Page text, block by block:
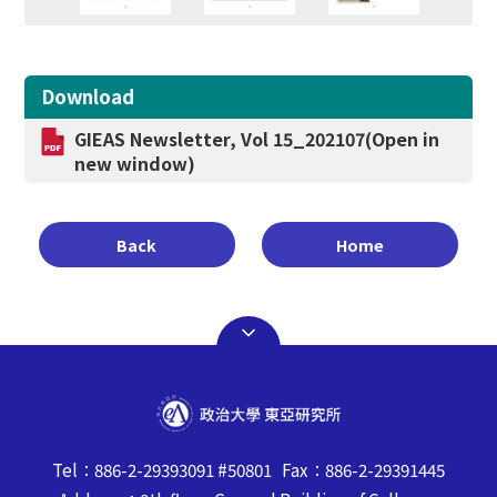
Download
GIEAS Newsletter, Vol 15_202107(Open in
new window)
Back Home
Tel：886-2-29393091 #50801 Fax：886-2-29391445